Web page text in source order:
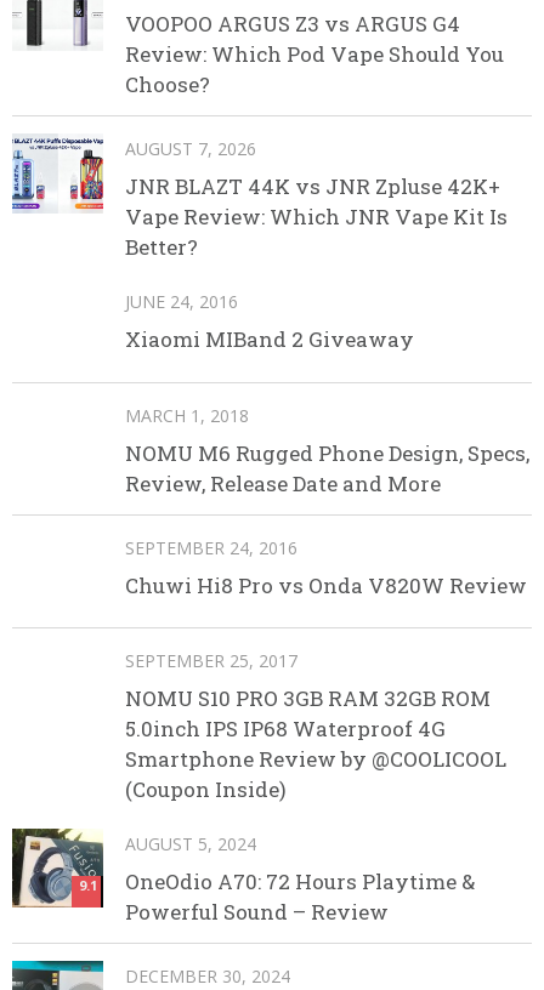
VOOPOO ARGUS Z3 vs ARGUS G4
Review: Which Pod Vape Should You
Choose?
AUGUST 7, 2026
JNR BLAZT 44K vs JNR Zpluse 42K+
Vape Review: Which JNR Vape Kit Is
Better?
JUNE 24, 2016
Xiaomi MIBand 2 Giveaway
MARCH 1, 2018
NOMU M6 Rugged Phone Design, Specs,
Review, Release Date and More
SEPTEMBER 24, 2016
Chuwi Hi8 Pro vs Onda V820W Review
SEPTEMBER 25, 2017
NOMU S10 PRO 3GB RAM 32GB ROM
5.0inch IPS IP68 Waterproof 4G
Smartphone Review by @COOLICOOL
(Coupon Inside)
9.1
AUGUST 5, 2024
OneOdio A70: 72 Hours Playtime &
Powerful Sound – Review
DECEMBER 30, 2024